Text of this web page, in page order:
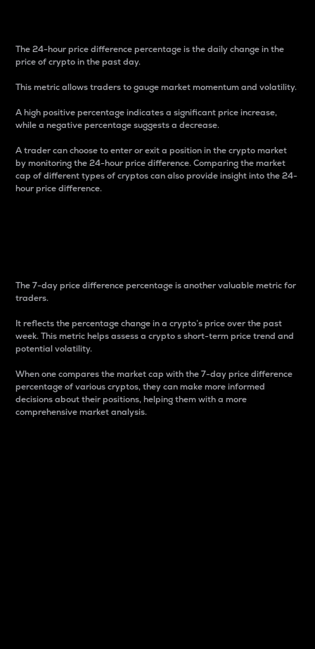
The 24-hour price difference percentage is the daily change in the
price of crypto in the past day.
This metric allows traders to gauge market momentum and volatility.
A high positive percentage indicates a significant price increase,
while a negative percentage suggests a decrease.
A trader can choose to enter or exit a position in the crypto market
by monitoring the 24-hour price difference. Comparing the market
cap of different types of cryptos can also provide insight into the 24-
hour price difference.
The 7-day price difference percentage is another valuable metric for
traders.
It reflects the percentage change in a crypto’s price over the past
week. This metric helps assess a crypto s short-term price trend and
potential volatility.
When one compares the market cap with the 7-day price difference
percentage of various cryptos, they can make more informed
decisions about their positions, helping them with a more
comprehensive market analysis.